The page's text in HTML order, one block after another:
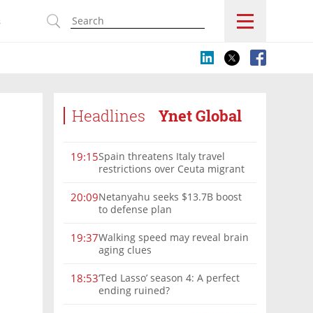
Headlines Ynet Global
19:15Spain threatens Italy travel
restrictions over Ceuta migrant
20:09Netanyahu seeks $13.7B boost
to defense plan
19:37Walking speed may reveal brain
aging clues
18:53‘Ted Lasso’ season 4: A perfect
ending ruined?